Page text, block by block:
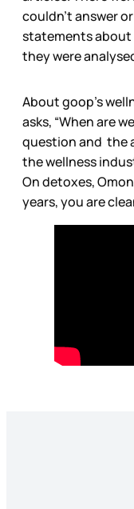
couldn’t answer
statements about
they were
About goop’s
asks, “When are
question and the
the wellness
On detoxes,
years, you are